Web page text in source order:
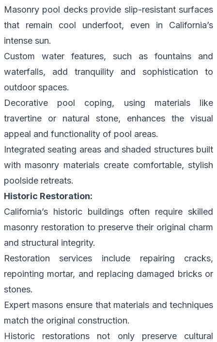
Masonry pool decks provide slip-resistant surfaces
that remain cool underfoot, even in California’s
intense sun.
Custom water features, such as fountains and
waterfalls, add tranquility and sophistication to
outdoor spaces.
Decorative pool coping, using materials like
travertine or natural stone, enhances the visual
appeal and functionality of pool areas.
Integrated seating areas and shaded structures built
with masonry materials create comfortable, stylish
poolside retreats.
Historic Restoration:
California’s historic buildings often require skilled
masonry restoration to preserve their original charm
and structural integrity.
Restoration services include repairing cracks,
repointing mortar, and replacing damaged bricks or
stones.
Expert masons ensure that materials and techniques
match the original construction.
Historic restorations not only preserve cultural